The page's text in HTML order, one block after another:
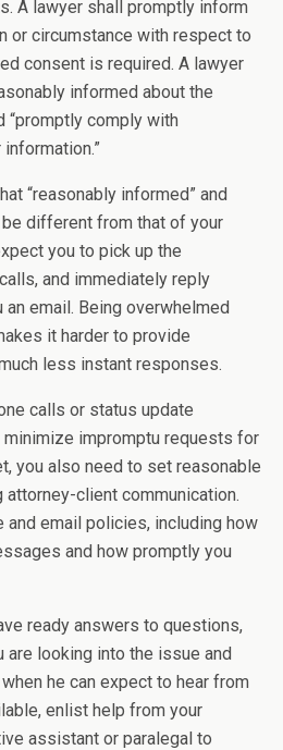
A lawyer shall promptly inform
or circumstance with respect to
consent is required. A lawyer
informed about the
“promptly comply with
“reasonably informed” and
be different from that of your
you to pick up the
and immediately reply
email. Being overwhelmed
it harder to provide
less instant responses.
calls or status update
impromptu requests for
you also need to set reasonable
client communication.
and email policies, including how
and how promptly you
ready answers to questions,
are looking into the issue and
he can expect to hear from
enlist help from your
assistant or paralegal to